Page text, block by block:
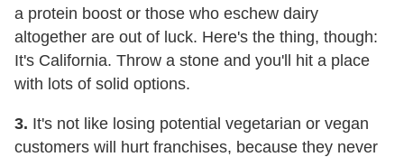
a protein boost or those who eschew dairy
altogether are out of luck. Here's the thing, though:
It's California. Throw a stone and you'll hit a place
with lots of solid options.
3. It's not like losing potential vegetarian or vegan
customers will hurt franchises, because they never